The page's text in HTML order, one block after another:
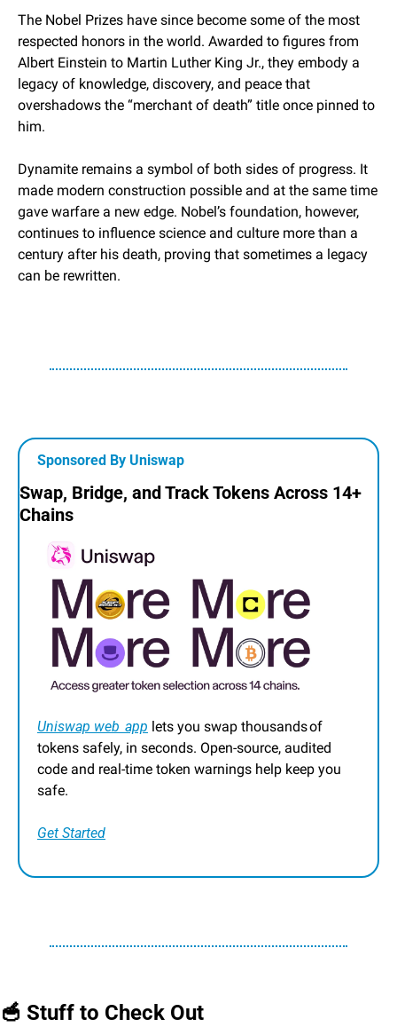
The Nobel Prizes have since become some of the most
respected honors in the world. Awarded to figures from
Albert Einstein to Martin Luther King Jr., they embody a
legacy of knowledge, discovery, and peace that
overshadows the “merchant of death” title once pinned to
him.
Dynamite remains a symbol of both sides of progress. It
made modern construction possible and at the same time
gave warfare a new edge. Nobel’s foundation, however,
continues to influence science and culture more than a
century after his death, proving that sometimes a legacy
can be rewritten.
Sponsored By Uniswap
Swap, Bridge, and Track Tokens Across 14+
Chains
Uniswap web  app lets you swap thousands of
tokens safely, in seconds. Open‑source, audited
code and real‑time token warnings help keep you
safe.
Get Started
🥣 Stuff to Check Out